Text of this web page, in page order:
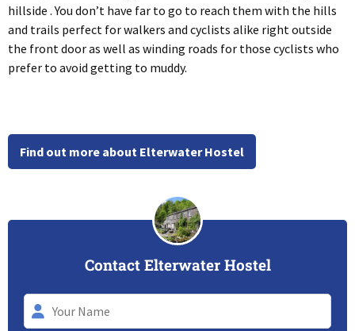
hillside . You don’t have far to go to reach them with the hills
and trails perfect for walkers and cyclists alike right outside
the front door as well as winding roads for those cyclists who
prefer to avoid getting to muddy.
Find out more about Elterwater Hostel
Contact Elterwater Hostel